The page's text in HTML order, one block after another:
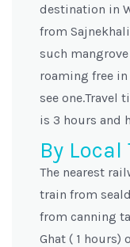
destination in
from
such
roaming free
see one.Travel
is 3 hours and
By Local
The nearest
train from
from canning
Ghat ( 1 hours)